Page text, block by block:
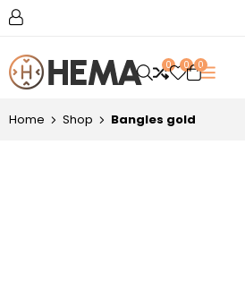
OPEN SEARCH
0 0 0
Home Shop Bangles gold